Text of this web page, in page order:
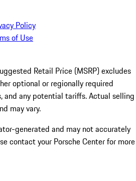
Policy
of Use
Retail Price (MSRP) excludes
optional or regionally required
and any potential tariffs. Actual selling
may vary.
generated and may not accurately
contact your Porsche Center for more